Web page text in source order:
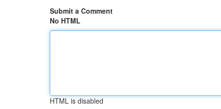
Submit a Comment
No HTML
HTML is disabled